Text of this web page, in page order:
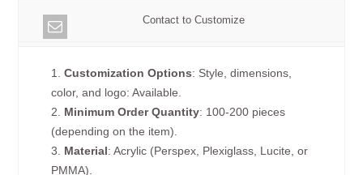
Contact to Customize
1.Customization Options: Style, dimensions,
color, and logo: Available.
2. Minimum Order Quantity: 100-200 pieces
(depending on the item).
3. Material: Acrylic (Perspex, Plexiglass, Lucite, or
PMMA).